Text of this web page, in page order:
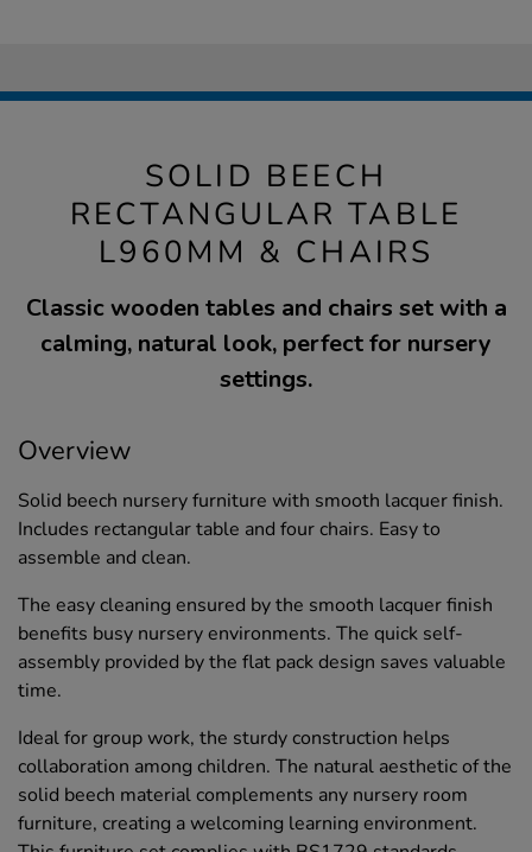
SOLID BEECH
RECTANGULAR TABLE
L960MM & CHAIRS
Classic wooden tables and chairs set with a
calming, natural look, perfect for nursery
settings.
Overview
Solid beech nursery furniture with smooth lacquer finish.
Includes rectangular table and four chairs. Easy to
assemble and clean.
The easy cleaning ensured by the smooth lacquer finish
benefits busy nursery environments. The quick self-
assembly provided by the flat pack design saves valuable
time.
Ideal for group work, the sturdy construction helps
collaboration among children. The natural aesthetic of the
solid beech material complements any nursery room
furniture, creating a welcoming learning environment.